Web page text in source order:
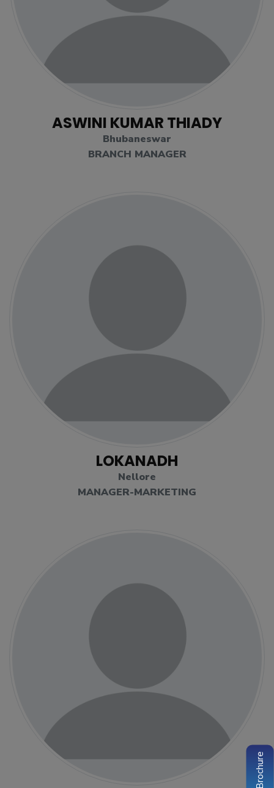
ASWINI KUMAR THIADY
Bhubaneswar
BRANCH MANAGER
LOKANADH
Nellore
MANAGER-MARKETING